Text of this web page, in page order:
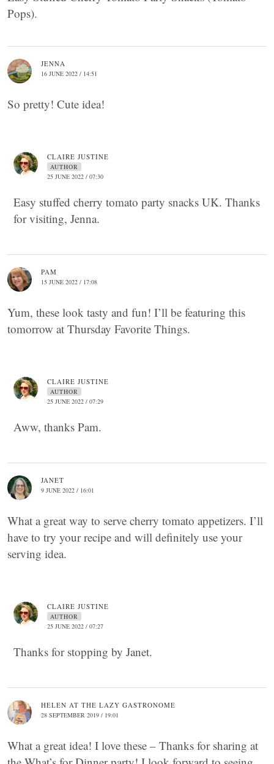
Pops).
JENNA
16 JUNE 2022 / 14:51
So pretty! Cute idea!
CLAIRE JUSTINE
AUTHOR
25 JUNE 2022 / 07:30
Easy stuffed cherry tomato party snacks UK. Thanks
for visiting, Jenna.
PAM
15 JUNE 2022 / 17:08
Yum, these look tasty and fun! I’ll be featuring this
tomorrow at Thursday Favorite Things.
CLAIRE JUSTINE
AUTHOR
25 JUNE 2022 / 07:29
Aww, thanks Pam.
JANET
9 JUNE 2022 / 16:01
What a great way to serve cherry tomato appetizers. I’ll
have to try your recipe and will definitely use your
serving idea.
CLAIRE JUSTINE
AUTHOR
25 JUNE 2022 / 07:27
Thanks for stopping by Janet.
HELEN AT THE LAZY GASTRONOME
28 SEPTEMBER 2019 / 19:01
What a great idea! I love these – Thanks for sharing at